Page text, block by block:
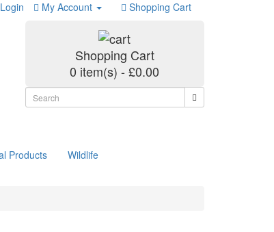
Login My Account Shopping Cart
Shopping Cart
0 item(s) - £0.00
Products Wildlife